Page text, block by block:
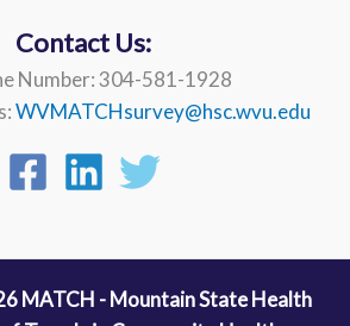
Contact Us:
Number: 304-581-1928
WVMATCHsurvey@hsc.wvu.edu
MATCH - Mountain State Health